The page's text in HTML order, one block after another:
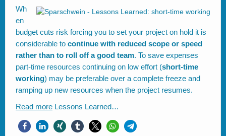
Wh
en
budget cuts risk forcing you to set your project on hold it is
considerable to continue with reduced scope or speed
rather than to roll off a good team. To save expenses
part-time resources continuing on low effort (short-time
working) may be preferable over a complete freeze and
ramping up new resources when the project resumes.
Read more Lessons Learned…